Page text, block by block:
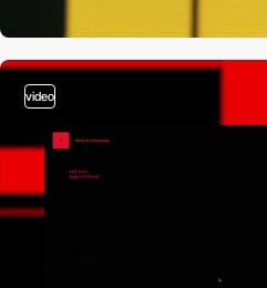
video